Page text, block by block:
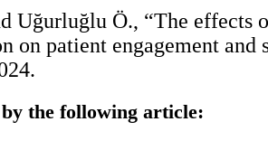
Uğurluğlu Ö., “The effects
on patient engagement and
by the following article: